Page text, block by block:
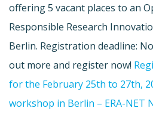
offering 5 vacant places to an
Responsible Research
Berlin. Registration deadline:
out more and register now!
for the February 25th to 27th,
workshop in Berlin – ERA-NET